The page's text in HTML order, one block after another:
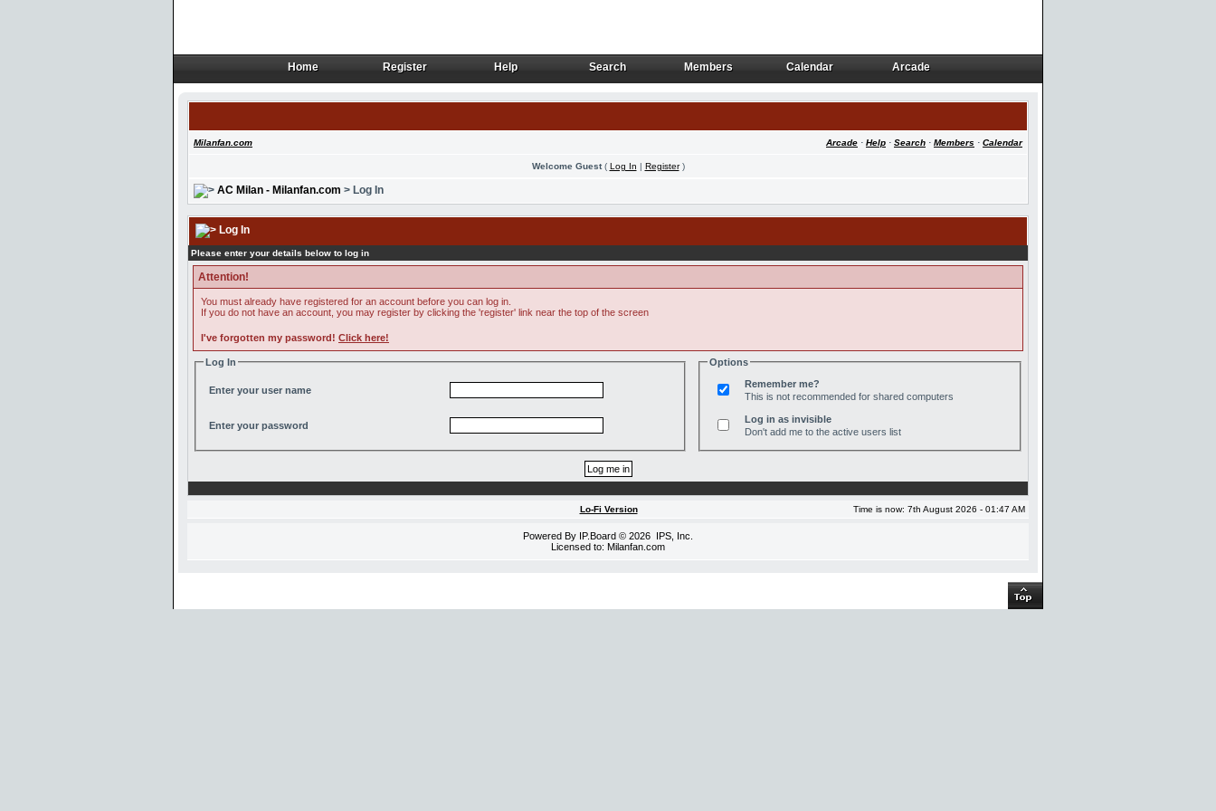
Home
Home Register
Register Help
Help Search
Search Members
Members Calendar
Calendar Arcade
Arcade
Milanfan.com Arcade · Help · Search · Members · Calendar
Welcome Guest( Log In | Register)
AC Milan - Milanfan.com > Log In
Log In
Please enter your details below to log in
Attention!
You must already have registered for an account before you can log in.
If you do not have an account, you may register by clicking the 'register' link near the top of the screen
I've forgotten my password! Click here!
Log In
Enter your user name
Enter your password
Options
Remember me?
This is not recommended for shared computers
Log in as invisible
Don't add me to the active users list
Lo-Fi Version Time is now: 7th August 2026 - 01:47 AM
Powered By IP.Board © 2026 IPS, Inc
Licensed to: Milanfan.com